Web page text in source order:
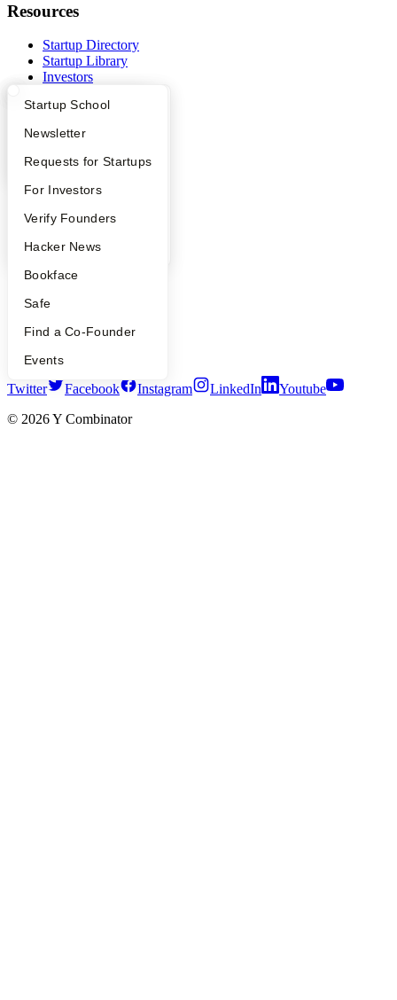
What Happens at YC?
Apply
YC Interview Guide
FAQ
People
YC Blog
Startup Directory
Founder Directory
Launch YC
Startup School
Newsletter
Requests for Startups
For Investors
Verify Founders
Hacker News
Bookface
Safe
Find a Co-Founder
Events
Resources
Startup Directory
Startup Library
Investors
Safe
Launch YC
YC Deals
Company
YC Blog
Contact
People
Privacy Policy
Security
Terms of Use
Twitter Facebook Instagram LinkedIn
Youtube
© 2026Y Combinator